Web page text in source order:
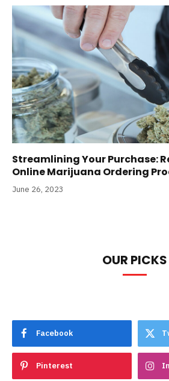
Streamlining Your Purchase:
Online Marijuana Ordering
June 26, 2023
OUR PICKS
Facebook
Pinterest